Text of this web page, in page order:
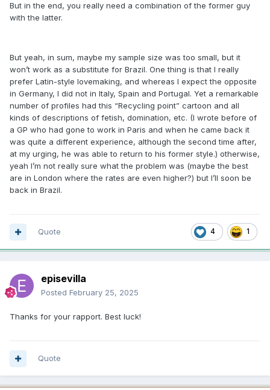
But in the end, you really need a combination of the former guy
with the latter.
But yeah, in sum, maybe my sample size was too small, but it
won’t work as a substitute for Brazil. One thing is that I really
prefer Latin-style lovemaking, and whereas I expect the opposite
in Germany, I did not in Italy, Spain and Portugal. Yet a remarkable
number of profiles had this “Recycling point” cartoon and all
kinds of descriptions of fetish, domination, etc. (I wrote before of
a GP who had gone to work in Paris and when he came back it
was quite a different experience, although the second time after,
at my urging, he was able to return to his former style.) otherwise,
yeah I’m not really sure what the problem was (maybe the best
are in London where the rates are even higher?) but I’ll soon be
back in Brazil.
4 1
Quote
episevilla
Posted February 25, 2025
Thanks for your rapport. Best luck!
Quote